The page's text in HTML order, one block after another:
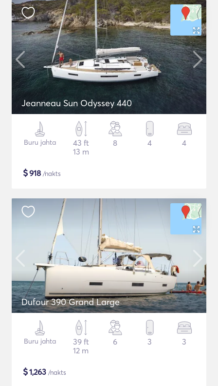
Jeanneau Sun Odyssey 440
Buru jahta
43 ft
13 m
8 4 4
$918 /nakts
Dufour 390 Grand Large
Buru jahta
39 ft
12 m
6 3 3
$1,263 /nakts